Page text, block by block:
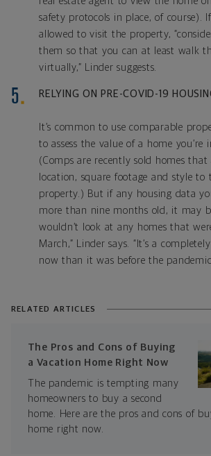
safety protocols in place, of course).
allowed to visit the property,
them so that you can at least walk
virtually,” Linder suggests.
RELYING ON PRE-COVID-19
It’s common to use comparable
to assess the value of a home you’re
(Comps are recently sold homes
location, square footage and style to
property.) But if any housing data
more than nine months old, it may
wouldn’t look at any homes that
March,” Linder says. “It’s a
now than it was before the
RELATED ARTICLES
The Pros and Cons of Buying
a Vacation Home Right Now
The pandemic is tempting many
homeowners to buy a second
home. Here are the pros and cons of
home right now.